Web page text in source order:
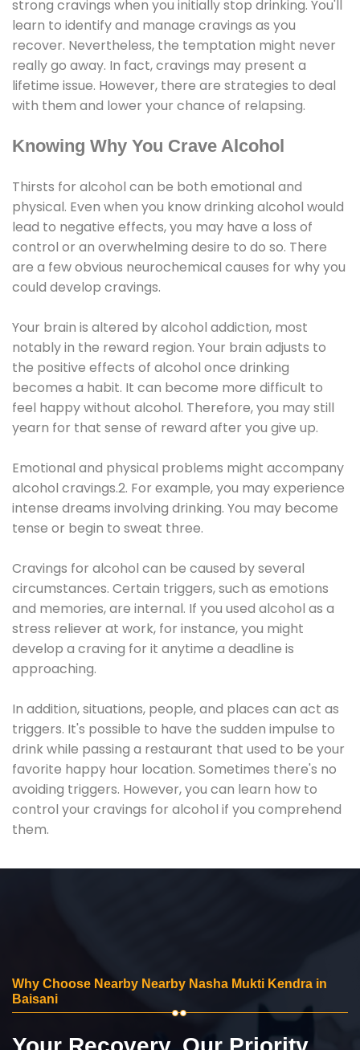
strong cravings when you initially stop drinking. You'll
learn to identify and manage cravings as you
recover. Nevertheless, the temptation might never
really go away. In fact, cravings may present a
lifetime issue. However, there are strategies to deal
with them and lower your chance of relapsing.
Knowing Why You Crave Alcohol
Thirsts for alcohol can be both emotional and
physical. Even when you know drinking alcohol would
lead to negative effects, you may have a loss of
control or an overwhelming desire to do so. There
are a few obvious neurochemical causes for why you
could develop cravings.
Your brain is altered by alcohol addiction, most
notably in the reward region. Your brain adjusts to
the positive effects of alcohol once drinking
becomes a habit. It can become more difficult to
feel happy without alcohol. Therefore, you may still
yearn for that sense of reward after you give up.
Emotional and physical problems might accompany
alcohol cravings.2. For example, you may experience
intense dreams involving drinking. You may become
tense or begin to sweat three.
Cravings for alcohol can be caused by several
circumstances. Certain triggers, such as emotions
and memories, are internal. If you used alcohol as a
stress reliever at work, for instance, you might
develop a craving for it anytime a deadline is
approaching.
In addition, situations, people, and places can act as
triggers. It's possible to have the sudden impulse to
drink while passing a restaurant that used to be your
favorite happy hour location. Sometimes there's no
avoiding triggers. However, you can learn how to
control your cravings for alcohol if you comprehend
them.
Why Choose Nearby Nearby Nasha Mukti Kendra in
Baisani